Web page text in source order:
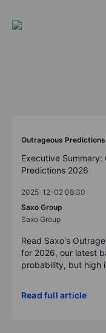
Outrageous Predictions
Executive Summary:
Predictions 2026
2025-12-02 08:30
Saxo Group
Saxo Group
Read Saxo's
for 2026, our latest
probability, but high
Read full article